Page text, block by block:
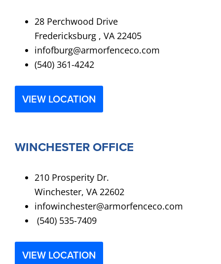
28 Perchwood Drive
Fredericksburg , VA 22405
infofburg@armorfenceco.com
(540) 361-4242
VIEW LOCATION
WINCHESTER OFFICE
210 Prosperity Dr.
Winchester, VA 22602
infowinchester@armorfenceco.com
(540) 535-7409
VIEW LOCATION